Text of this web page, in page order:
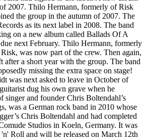
of 2007. Thilo Hermann, formerly of Risk
the group in the autumn of 2007. The
as its next label in 2008. The band
on a new album called Ballads Of A
next February. Thilo Hermann, formerly
was now part of the crew. Then again,
after a short year with the group. The band
missing the extra space on stage!
was next asked to leave in October of
dug his own grave when he
singer and founder Chris Boltendahl’s
was a German rock band in 2010 whose
Chris Boltendahl and had completed
Studios in Koeln, Germany. It was
Roll and will be released on March 12th